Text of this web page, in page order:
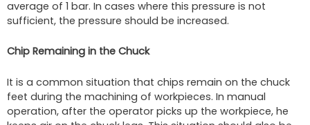
average of 1 bar. In cases where this pressure is not
sufficient, the pressure should be increased.
Chip Remaining in the Chuck
It is a common situation that chips remain on the chuck
feet during the machining of workpieces. In manual
operation, after the operator picks up the workpiece, he